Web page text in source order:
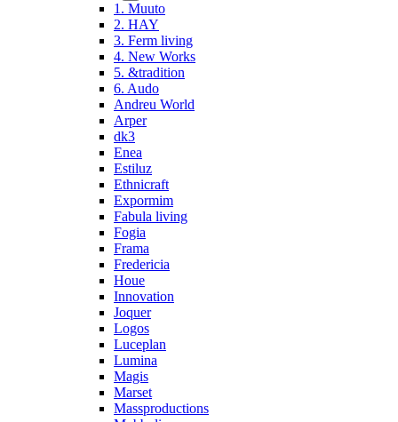
1. Muuto
2. HAY
3. Ferm living
4. New Works
5. &tradition
6. Audo
Andreu World
Arper
dk3
Enea
Estiluz
Ethnicraft
Expormim
Fabula living
Fogia
Frama
Fredericia
Houe
Innovation
Joquer
Logos
Luceplan
Lumina
Magis
Marset
Massproductions